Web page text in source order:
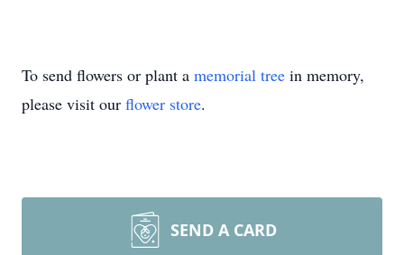
To send flowers or plant a memorial tree in memory,
please visit our flower store.
SEND A CARD